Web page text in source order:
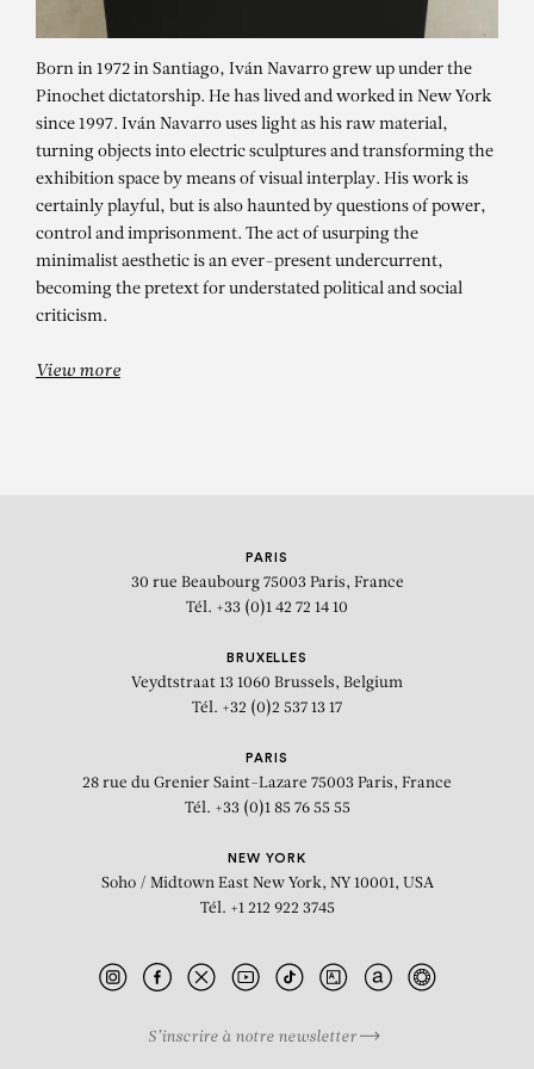
IVÁN NAVARRO
Born in 1972 in Santiago, Iván Navarro grew up under the
Pinochet dictatorship. He has lived and worked in New York
since 1997. Iván Navarro uses light as his raw material,
turning objects into electric sculptures and transforming the
exhibition space by means of visual interplay. His work is
certainly playful, but is also haunted by questions of power,
control and imprisonment. The act of usurping the
minimalist aesthetic is an ever-present undercurrent,
becoming the pretext for understated political and social
criticism.
View more
PARIS
30 rue Beaubourg 75003 Paris, France
Tél. +33 (0)1 42 72 14 10
BRUXELLES
Veydtstraat 13 1060 Brussels, Belgium
Tél. +32 (0)2 537 13 17
PARIS
28 rue du Grenier Saint-Lazare 75003 Paris, France
Tél. +33 (0)1 85 76 55 55
NEW YORK
Soho / Midtown East New York, NY 10001, USA
Tél. +1 212 922 3745
S’inscrire à notre newsletter